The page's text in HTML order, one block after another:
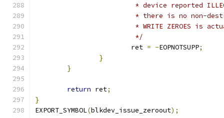
* device reported
* there is no non-
* WRITE ZEROES is
			 */
			ret
= -EOPNOTSUPP;
}
}
return ret;
}
EXPORT_SYMBOL(blkdev_issue_zeroout);